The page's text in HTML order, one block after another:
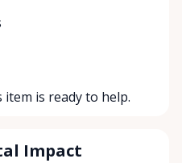
is ready to help.
Impact